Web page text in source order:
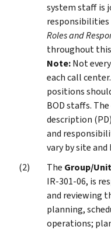
system staff is
Roles and
throughout this
Note:Not
each call
positions
BOD staffs.
description
and
vary by site and
The Group/
IR-301-06, is
and reviewing
planning,
operations;